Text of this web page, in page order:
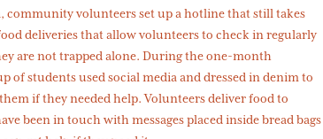
community volunteers set up a hotline that still takes
deliveries that allow volunteers to check in regularly
are not trapped alone. During the one-month
of students used social media and dressed in denim to
if they needed help. Volunteers deliver food to
been in touch with messages placed inside bread bags